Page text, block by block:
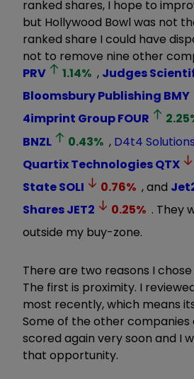
ranked shares, I hope to
but Hollywood Bowl was not
ranked share I could have
not to remove nine other
PRV
1.14% , Judges
Bloomsbury Publishing BMY
4imprint GroupFOUR 2.25
BNZL
0.43% , D4t4
Quartix TechnologiesQTX
StateSOLI 0.76% , and
SharesJET2 0.25% . They
outside my buy-zone.
There are two reasons I chose
The first is proximity. I
most recently, which means
Some of the other companies
scored again very soon and I
that opportunity.